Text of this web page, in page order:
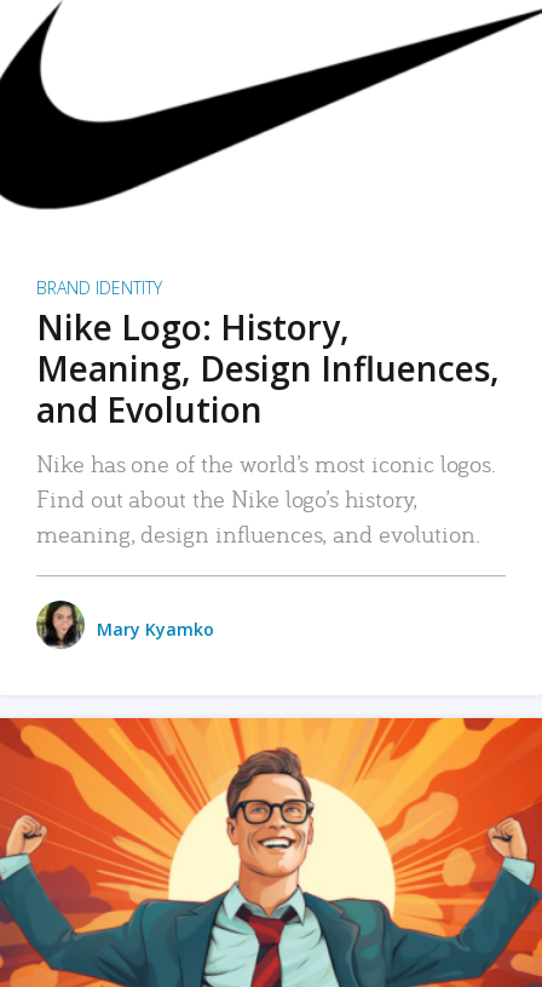
BRAND IDENTITY
Nike Logo: History,
Meaning, Design Influences,
and Evolution
Nike has one of the world’s most iconic logos.
Find out about the Nike logo’s history,
meaning, design influences, and evolution.
Mary Kyamko